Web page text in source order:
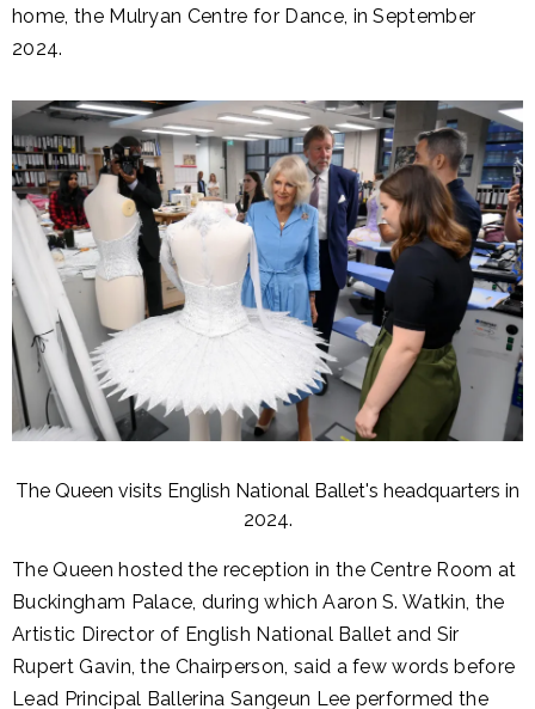
home, the Mulryan Centre for Dance, in September
2024.
The Queen visits English National Ballet's headquarters in
2024.
The Queen hosted the reception in the Centre Room at
Buckingham Palace, during which Aaron S. Watkin, the
Artistic Director of English National Ballet and Sir
Rupert Gavin, the Chairperson, said a few words before
Lead Principal Ballerina Sangeun Lee performed the